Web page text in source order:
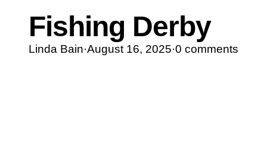
Fishing Derby
Linda Bain·August 16, 2025·0 comments